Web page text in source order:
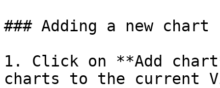
### Adding a new chart
1. Click on **Add
charts to the current